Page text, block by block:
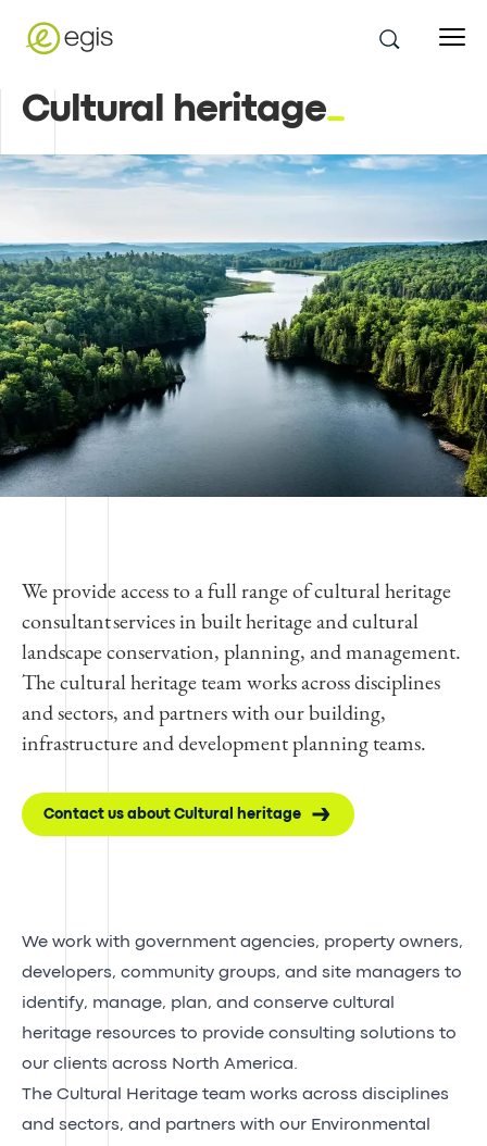
Cultural heritage
We provide access to a full range of cultural heritage
consultant services in built heritage and cultural
landscape conservation, planning, and management.
The cultural heritage team works across disciplines
and sectors, and partners with our building,
infrastructure and development planning teams.
Contact us about Cultural heritage
We work with government agencies, property owners,
developers, community groups, and site managers to
identify, manage, plan, and conserve cultural
heritage resources to provide consulting solutions to
our clients across North America.
The Cultural Heritage team works across disciplines
and sectors, and partners with our Environmental